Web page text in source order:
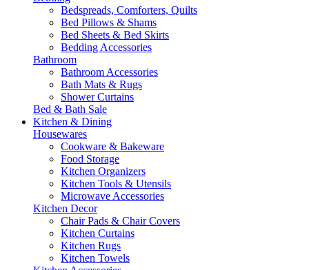
Bedspreads, Comforters, Quilts
Bed Pillows & Shams
Bed Sheets & Bed Skirts
Bedding Accessories
Bathroom
Bathroom Accessories
Bath Mats & Rugs
Shower Curtains
Bed & Bath Sale
Kitchen & Dining
Housewares
Cookware & Bakeware
Food Storage
Kitchen Organizers
Kitchen Tools & Utensils
Microwave Accessories
Kitchen Decor
Chair Pads & Chair Covers
Kitchen Curtains
Kitchen Rugs
Kitchen Towels